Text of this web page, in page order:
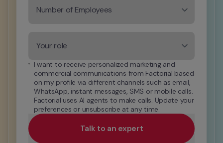
Number of Employees
Your role
I want to receive personalized marketing and
commercial communications from Factorial based
on my profile via different channels such as email,
WhatsApp, instant messages, SMS or mobile calls.
Factorial uses AI agents to make calls. Update your
preferences or unsubscribe at any time.
Talk to an expert